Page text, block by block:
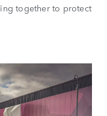
together to protect